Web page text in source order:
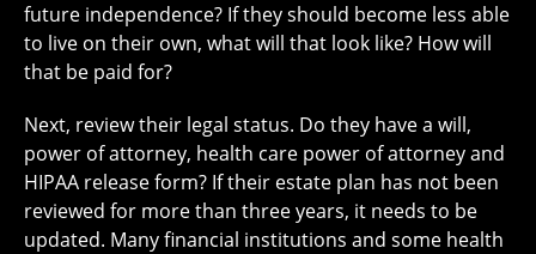
future independence? If they should become less able
to live on their own, what will that look like? How will
that be paid for?
Next, review their legal status. Do they have a will,
power of attorney, health care power of attorney and
HIPAA release form? If their estate plan has not been
reviewed for more than three years, it needs to be
updated. Many financial institutions and some health